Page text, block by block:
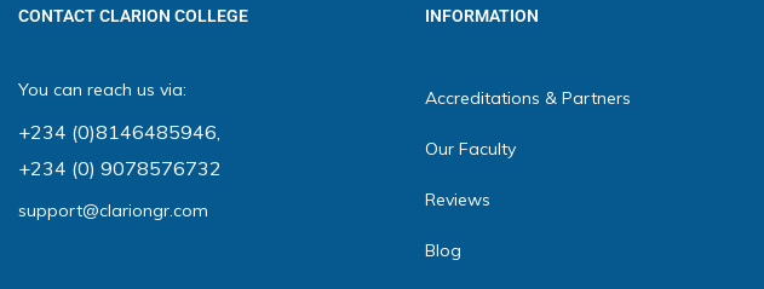
CONTACT CLARION COLLEGE
You can reach us via:
+234 (0)8146485946,
+234 (0) 9078576732
support@clariongr.com
INFORMATION
Accreditations & Partners
Our Faculty
Reviews
Blog